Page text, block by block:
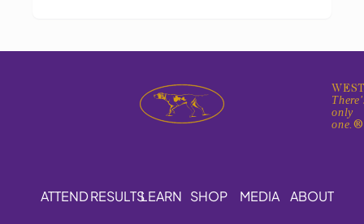
only
one.®
ATTENDRESULTSLEARN SHOP MEDIA ABOUT